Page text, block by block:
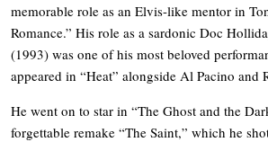
memorable role as an Elvis-like mentor in
Romance.” His role as a sardonic Doc
(1993) was one of his most beloved
appeared in “Heat” alongside Al Pacino and
He went on to star in “The Ghost and the
forgettable remake “The Saint,” which he